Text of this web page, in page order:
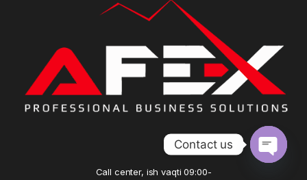
Call center, ish vaqti 09:00-
Contact us